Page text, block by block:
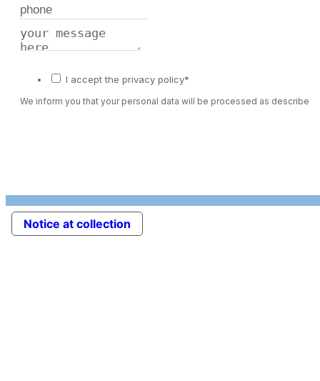
I accept the privacy policy*
We inform you that your personal data will be processed as described
Notice at collection